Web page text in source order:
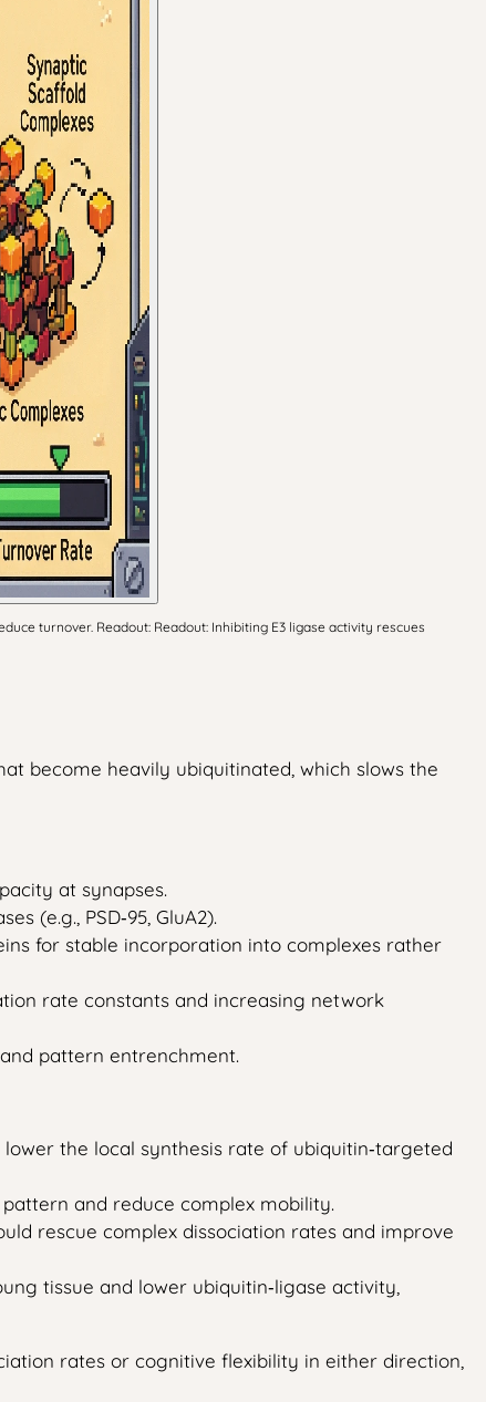
turnover. Readout: Readout: Inhibiting E3 ligase activity rescues
become heavily ubiquitinated, which slows the
at synapses.
(e.g., PSD‑95, GluA2).
for stable incorporation into complexes rather
rate constants and increasing network
pattern entrenchment.
the local synthesis rate of ubiquitin‑targeted
and reduce complex mobility.
rescue complex dissociation rates and improve
tissue and lower ubiquitin‑ligase activity,
rates or cognitive flexibility in either direction,